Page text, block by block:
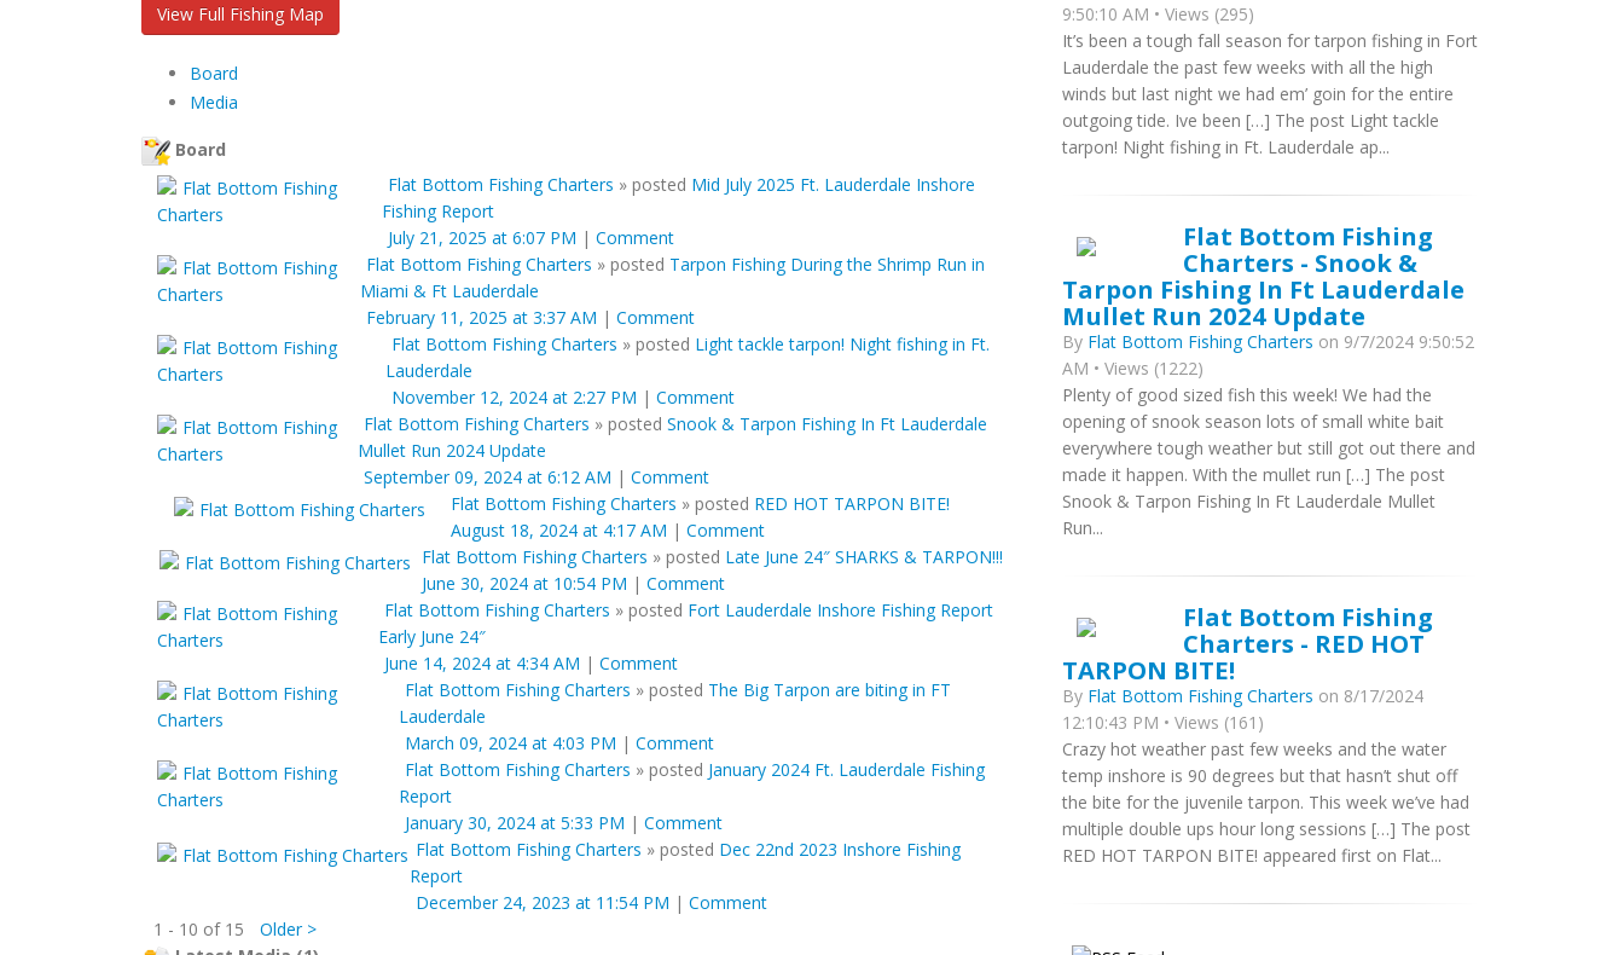
View Full Fishing Map
Board
Media
Board
Flat Bottom Fishing Charters » posted Mid July 2025 Ft. Lauderdale Inshore
Fishing Report
July 21, 2025 at 6:07 PM | Comment
Flat Bottom Fishing Charters » posted Tarpon Fishing During the Shrimp Run in
Miami & Ft Lauderdale
February 11, 2025 at 3:37 AM | Comment
Flat Bottom Fishing Charters » posted Light tackle tarpon! Night fishing in Ft.
Lauderdale
November 12, 2024 at 2:27 PM | Comment
Flat Bottom Fishing Charters » posted Snook & Tarpon Fishing In Ft Lauderdale
Mullet Run 2024 Update
September 09, 2024 at 6:12 AM | Comment
Flat Bottom Fishing Charters » posted RED HOT TARPON BITE!
August 18, 2024 at 4:17 AM | Comment
Flat Bottom Fishing Charters » posted Late June 24″ SHARKS & TARPON!!!
June 30, 2024 at 10:54 PM | Comment
Flat Bottom Fishing Charters » posted Fort Lauderdale Inshore Fishing Report
Early June 24″
June 14, 2024 at 4:34 AM | Comment
Flat Bottom Fishing Charters » posted The Big Tarpon are biting in FT
Lauderdale
March 09, 2024 at 4:03 PM | Comment
Flat Bottom Fishing Charters » posted January 2024 Ft. Lauderdale Fishing
Report
January 30, 2024 at 5:33 PM | Comment
Flat Bottom Fishing Charters » posted Dec 22nd 2023 Inshore Fishing
Report
December 24, 2023 at 11:54 PM | Comment
1 - 10 of 15
Older >
9:50:10 AM • Views (295)
It’s been a tough fall season for tarpon fishing in Fort
Lauderdale the past few weeks with all the high
winds but last night we had em’ goin for the entire
outgoing tide. Ive been […] The post Light tackle
tarpon! Night fishing in Ft. Lauderdale ap...
Flat Bottom Fishing
Charters - Snook &
Tarpon Fishing In Ft Lauderdale
Mullet Run 2024 Update
By Flat Bottom Fishing Charters on 9/7/2024 9:50:52
AM • Views (1222)
Plenty of good sized fish this week! We had the
opening of snook season lots of small white bait
everywhere tough weather but still got out there and
made it happen. With the mullet run […] The post
Snook & Tarpon Fishing In Ft Lauderdale Mullet
Run...
Flat Bottom Fishing
Charters - RED HOT
TARPON BITE!
By Flat Bottom Fishing Charters on 8/17/2024
12:10:43 PM • Views (161)
Crazy hot weather past few weeks and the water
temp inshore is 90 degrees but that hasn’t shut off
the bite for the juvenile tarpon. This week we’ve had
multiple double ups hour long sessions […] The post
RED HOT TARPON BITE! appeared first on Flat...